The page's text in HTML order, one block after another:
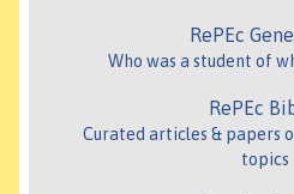
RePEc
Who was a student of
RePEc
Curated articles & papers
topics